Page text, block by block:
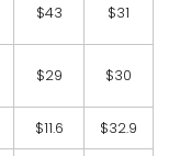
$43 $31
$29 $30
$11.6 $32.9